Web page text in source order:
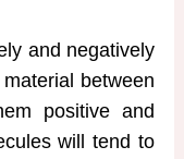
and negatively
between
positive and
will tend to